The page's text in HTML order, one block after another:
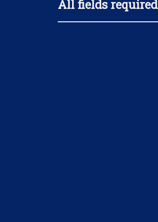
All fields required